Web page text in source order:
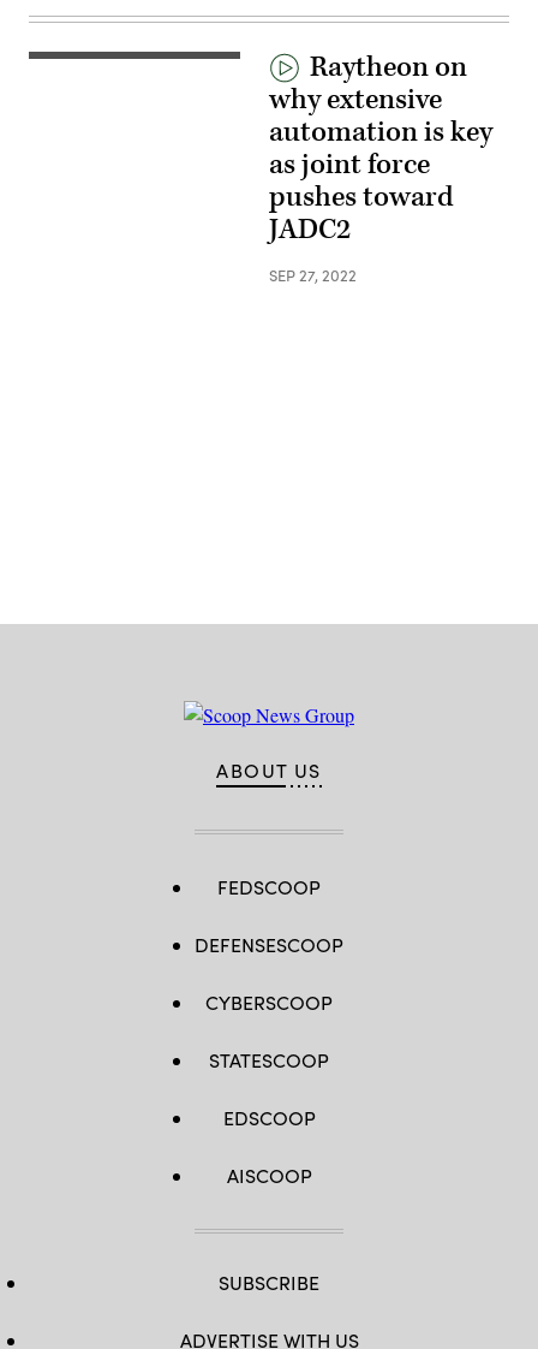
Raytheon on
why extensive
automation is key
as joint force
pushes toward
JADC2
SEP 27, 2022
ABOUT US
FEDSCOOP
DEFENSESCOOP
CYBERSCOOP
STATESCOOP
EDSCOOP
AISCOOP
SUBSCRIBE
ADVERTISE WITH US